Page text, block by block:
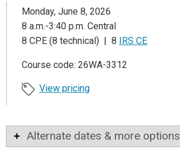
Monday, June 8, 2026
8 a.m.-3:40 p.m. Central
8 CPE (8 technical) | 8 IRS CE
Course code: 26WA-3312
View pricing
Alternate dates & more options